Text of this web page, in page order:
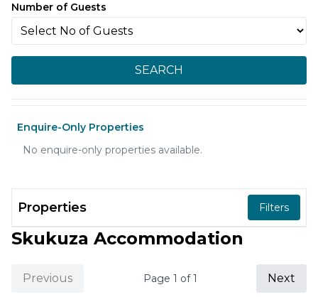
Number of Guests
SEARCH
Enquire-Only Properties
No enquire-only properties available.
Properties Filters
Skukuza Accommodation
Previous Page 1 of1 Next